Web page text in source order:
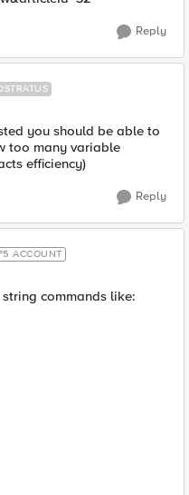
Reply
you should be able to
too many variable
efficiency)
Reply
ACCOUNT
commands like: